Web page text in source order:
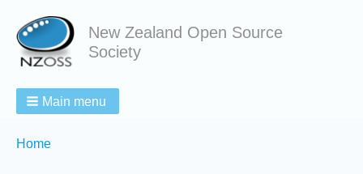
New Zealand Open Source
Society
Main menu
Breadcrumbs
You
Home